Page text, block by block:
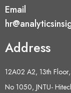
Email
Address
12A02 A2, 13th
No 1050, JNTU-